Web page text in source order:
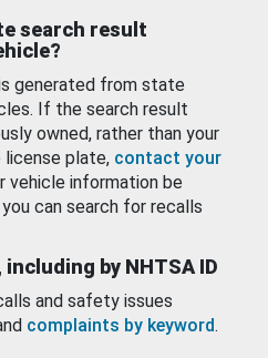
search result
generated from state
If the search result
owned, rather than your
license plate, contact your
vehicle information be
can search for recalls
by NHTSA ID
and safety issues
complaints by keyword.